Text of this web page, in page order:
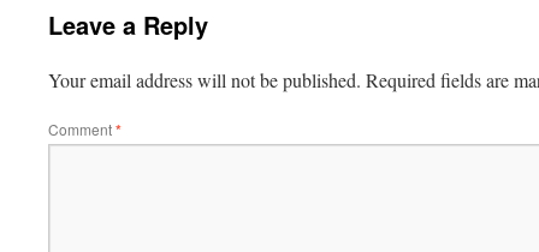
Leave a Reply
Your email address will not be published. Required fields are
Comment*